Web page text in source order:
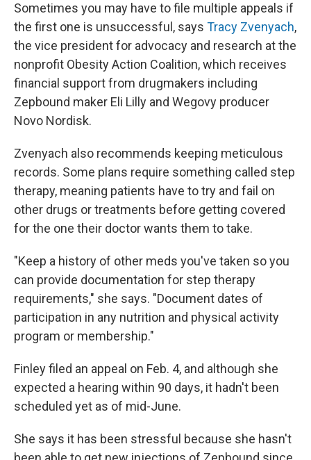
Sometimes you may have to file multiple appeals if
the first one is unsuccessful, says Tracy Zvenyach,
the vice president for advocacy and research at the
nonprofit Obesity Action Coalition, which receives
financial support from drugmakers including
Zepbound maker Eli Lilly and Wegovy producer
Novo Nordisk.
Zvenyach also recommends keeping meticulous
records. Some plans require something called step
therapy, meaning patients have to try and fail on
other drugs or treatments before getting covered
for the one their doctor wants them to take.
"Keep a history of other meds you've taken so you
can provide documentation for step therapy
requirements," she says. "Document dates of
participation in any nutrition and physical activity
program or membership."
Finley filed an appeal on Feb. 4, and although she
expected a hearing within 90 days, it hadn't been
scheduled yet as of mid-June.
She says it has been stressful because she hasn't